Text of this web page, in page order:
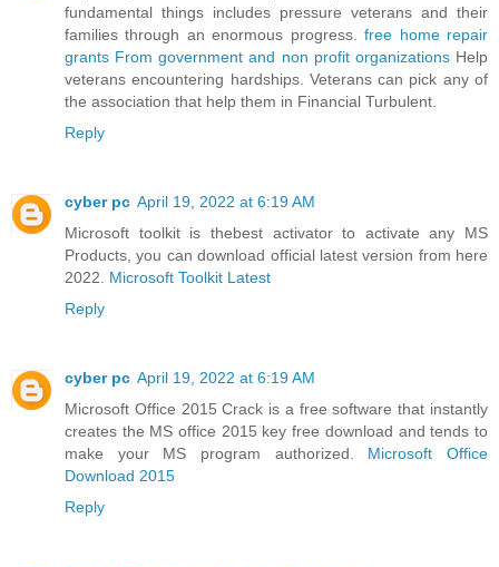
fundamental things includes pressure veterans and their
families through an enormous progress.free home repair
grants From government and non profit organizationsHelp
veterans encountering hardships. Veterans can pick any of
the association that help them in Financial Turbulent.
Reply
cyber pc April 19, 2022 at 6:19 AM
Microsoft toolkit is thebest activator to activate any MS
Products, you can download official latest version from here
2022. Microsoft Toolkit Latest
Reply
cyber pc April 19, 2022 at 6:19 AM
Microsoft Office 2015 Crack is a free software that instantly
creates the MS office 2015 key free download and tends to
make your MS program authorized. Microsoft Office
Download 2015
Reply